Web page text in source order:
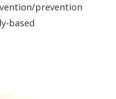
prevention
based